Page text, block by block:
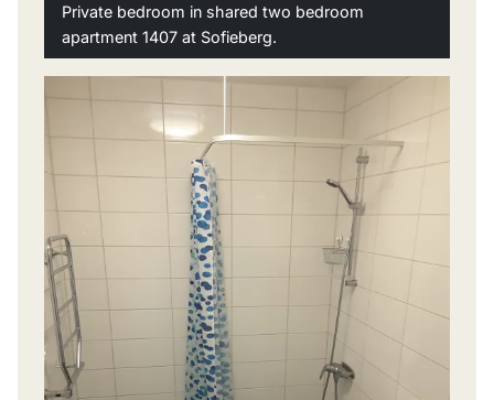
Private bedroom in shared two bedroom
apartment 1407 at Sofieberg.